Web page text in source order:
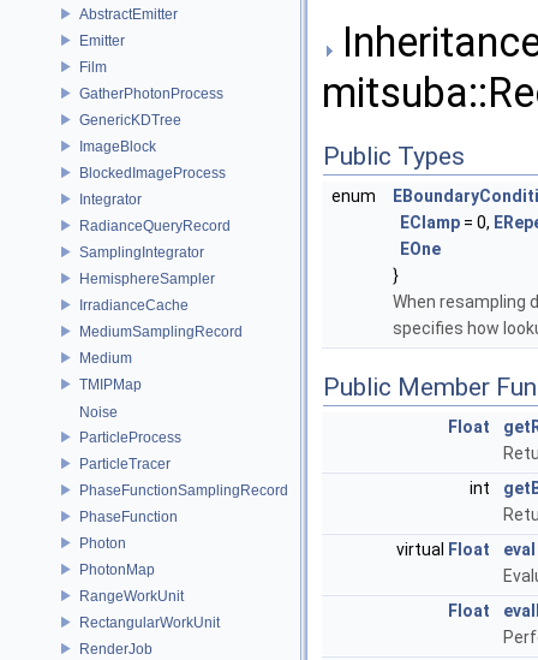
AbstractEmitter
Emitter
Film
GatherPhotonProcess
GenericKDTree
ImageBlock
BlockedImageProcess
Integrator
RadianceQueryRecord
SamplingIntegrator
HemisphereSampler
IrradianceCache
MediumSamplingRecord
Medium
TMIPMap
Noise
ParticleProcess
ParticleTracer
PhaseFunctionSamplingRecord
PhaseFunction
Photon
PhotonMap
RangeWorkUnit
RectangularWorkUnit
RenderJob
Public Types
enum
EClamp = 0,
EOne
}
When resampling
specifies how
Public Member
Float
int
virtual
Float eval
Float